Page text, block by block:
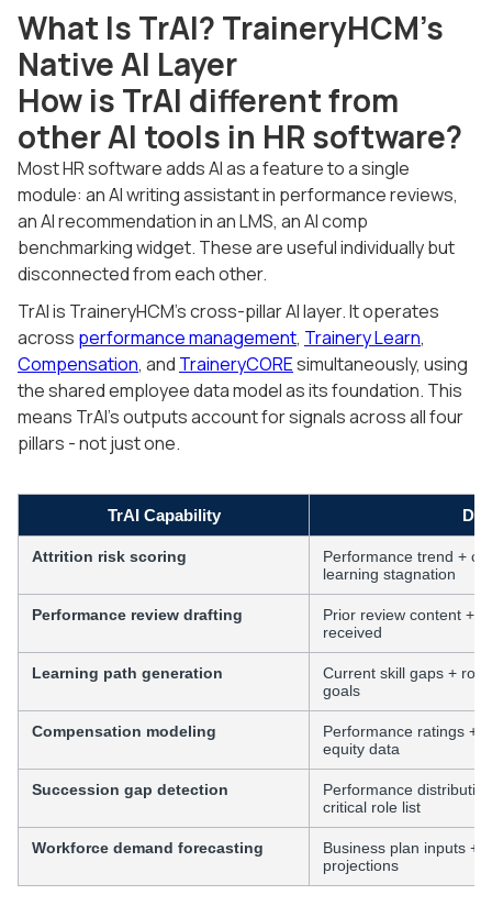
What Is TrAI? TraineryHCM's
Native AI Layer
How is TrAI different from
other AI tools in HR software?
Most HR software adds AI as a feature to a single
module: an AI writing assistant in performance reviews,
an AI recommendation in an LMS, an AI comp
benchmarking widget. These are useful individually but
disconnected from each other.
TrAI is TraineryHCM's cross-pillar AI layer. It operates
across performance management, Trainery Learn,
Compensation, and TraineryCOREsimultaneously, using
the shared employee data model as its foundation. This
means TrAI's outputs account for signals across all four
pillars - not just one.
TrAI Capability
Attrition risk scoring
Performance trend +
learning stagnation
Performance review drafting
Prior review content +
received
Learning path generation
Current skill gaps +
goals
Compensation modeling
Performance ratings +
equity data
Succession gap detection
Performance
critical role list
Workforce demand forecasting
Business plan inputs +
projections